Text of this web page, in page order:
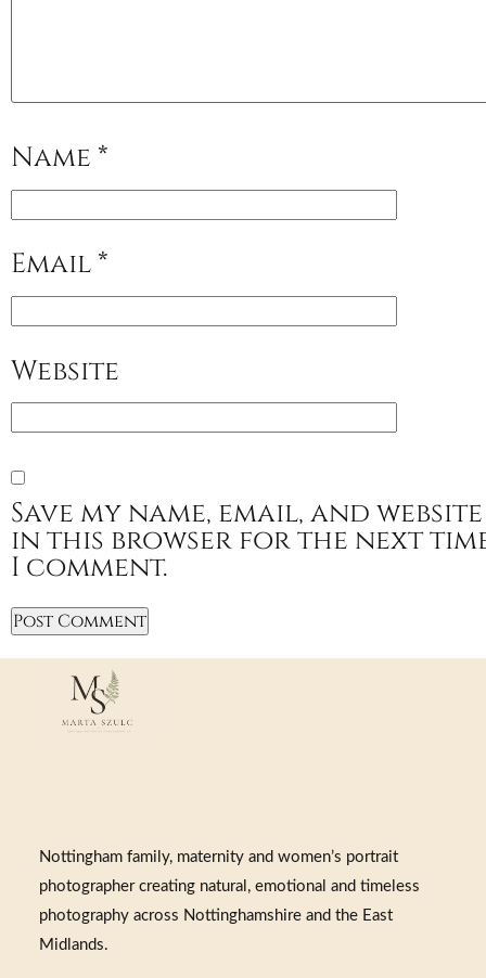
Name *
Email *
Website
Save my name, email, and website
in this browser for the next
I comment.
Nottingham family, maternity and women’s portrait
photographer creating natural, emotional and timeless
photography across Nottinghamshire and the East
Midlands.